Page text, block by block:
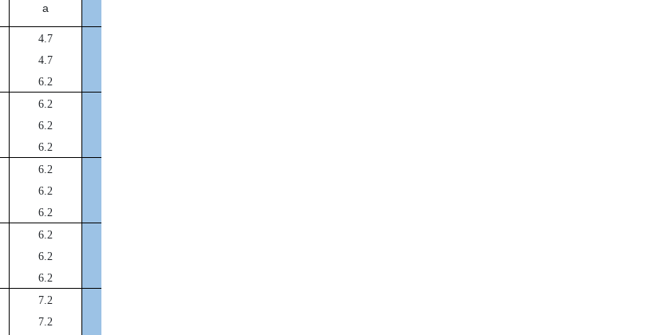
a
4.7
4.7
6.2
6.2
6.2
6.2
6.2
6.2
6.2
6.2
6.2
6.2
7.2
7.2